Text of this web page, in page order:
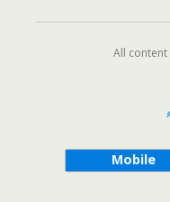
All content
Mobile